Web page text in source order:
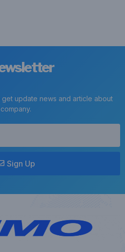
update news and article about
company.
Sign Up